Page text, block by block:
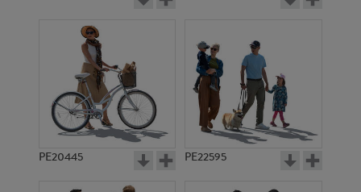
PE20445 PE22595